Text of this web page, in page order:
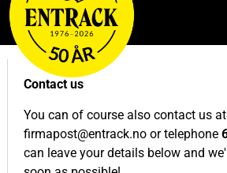
Contact us
You can of course also contact us at
firmapost@entrack.noor telephone
can leave your details below and